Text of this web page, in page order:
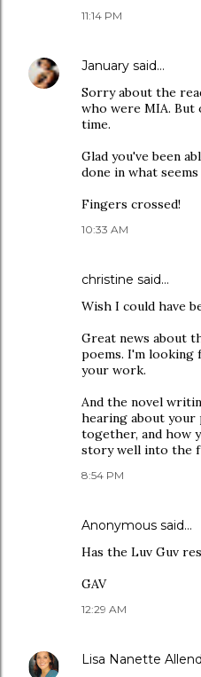
11:14 PM
January said…
Sorry about the
who were MIA. But
time.
Glad you've been
done in what
Fingers crossed!
10:33 AM
christine said…
Wish I could have
Great news about
poems. I'm
your work.
And the novel
hearing about your
together, and how
story well into the
8:54 PM
Anonymous said…
Has the Luv Guv
GAV
12:29 AM
Lisa Nanette